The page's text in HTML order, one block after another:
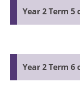
Year 2 Term 5
Year 2 Term 6